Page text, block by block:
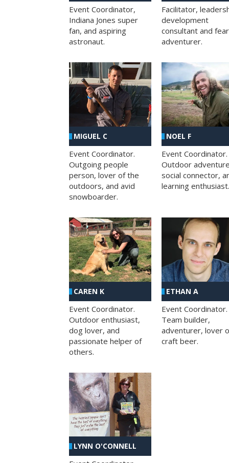
Event Coordinator,
Indiana Jones super
fan, and aspiring
astronaut.
Facilitator,
development
consultant and
adventurer.
MIGUEL C
Event Coordinator.
Outgoing people
person, lover of the
outdoors, and avid
snowboarder.
NOEL F
Event Coordinator.
Outdoor
social connector,
learning enthusiast.
CAREN K
Event Coordinator.
Outdoor enthusiast,
dog lover, and
passionate helper of
others.
ETHAN A
Event Coordinator.
Team builder,
adventurer, lover
craft beer.
LYNN O'CONNELL